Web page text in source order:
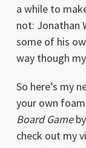
a while to
not: Jonathan
some of his
way though
So here’s my
your own
Board Game
check out my